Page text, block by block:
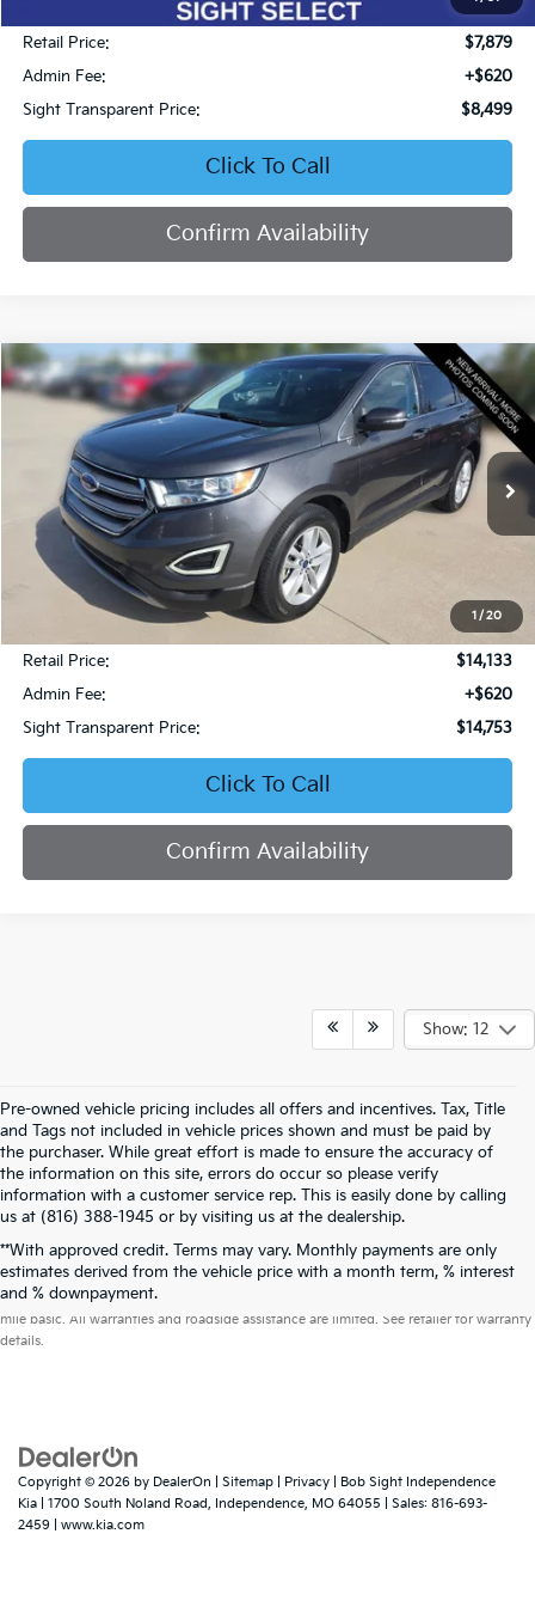
Less
Retail Price:
$7,879
Admin Fee:
+$620
Sight Transparent Price:
$8,499
Click To Call
Confirm Availability
1/20
2017Ford EdgeSEL
Price Drop
Bob Sight Honda
2FMPK4J8XHBB51664Stock:95764A
86,420 mi Int.
BUY FINANCE
$14,753
SIGHT TRANSPARENT PRICE
Less
Retail Price:
$14,133
Admin Fee:
+$620
Sight Transparent Price:
$14,753
Click To Call
Confirm Availability
Compare Vehicle
Show: 12
Pre-owned vehicle pricing includes all offers and incentives. Tax, Title
and Tags not included in vehicle prices shown and must be paid by
the purchaser. While great effort is made to ensure the accuracy of
the information on this site, errors do occur so please verify
information with a customer service rep. This is easily done by calling
us at (816) 388-1945 or by visiting us at the dealership.
**With approved credit. Terms may vary. Monthly payments are only
estimates derived from the vehicle price with a month term, % interest
and % downpayment.
Warranties include 10-year/100,000-mile powertrain and 5-year/60,000-
mile basic. All warranties and roadside assistance are limited. See retailer for warranty
details.
Copyright © 2026 by DealerOn Sitemap Privacy | Bob Sight Independence
Kia
1700 South Noland Road, Independence, MO 64055 | Sales: 816-693-
2459
www.kia.com